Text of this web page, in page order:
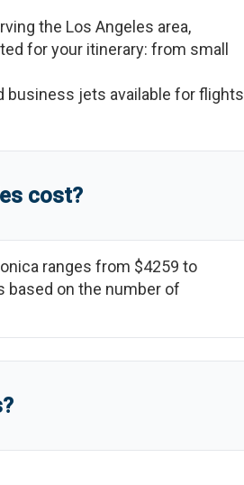
the Los Angeles area,
for your itinerary: from small
business jets available for flights
cost?
ranges from $4259 to
based on the number of